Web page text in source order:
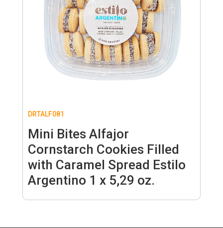
DRTALF081
Mini Bites Alfajor
Cornstarch Cookies Filled
with Caramel Spread Estilo
Argentino 1 x 5,29 oz.